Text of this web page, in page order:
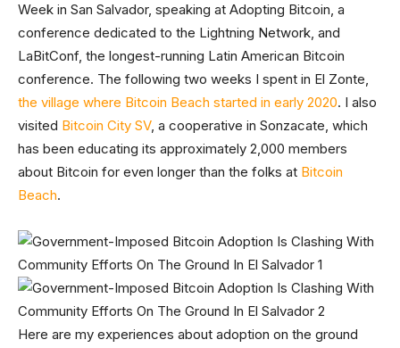
Week in San Salvador, speaking at Adopting Bitcoin, a
conference dedicated to the Lightning Network, and
LaBitConf, the longest-running Latin American Bitcoin
conference. The following two weeks I spent in El Zonte,
the village where Bitcoin Beach started in early 2020. I also
visited Bitcoin City SV, a cooperative in Sonzacate, which
has been educating its approximately 2,000 members
about Bitcoin for even longer than the folks at Bitcoin
Beach.
Here are my experiences about adoption on the ground